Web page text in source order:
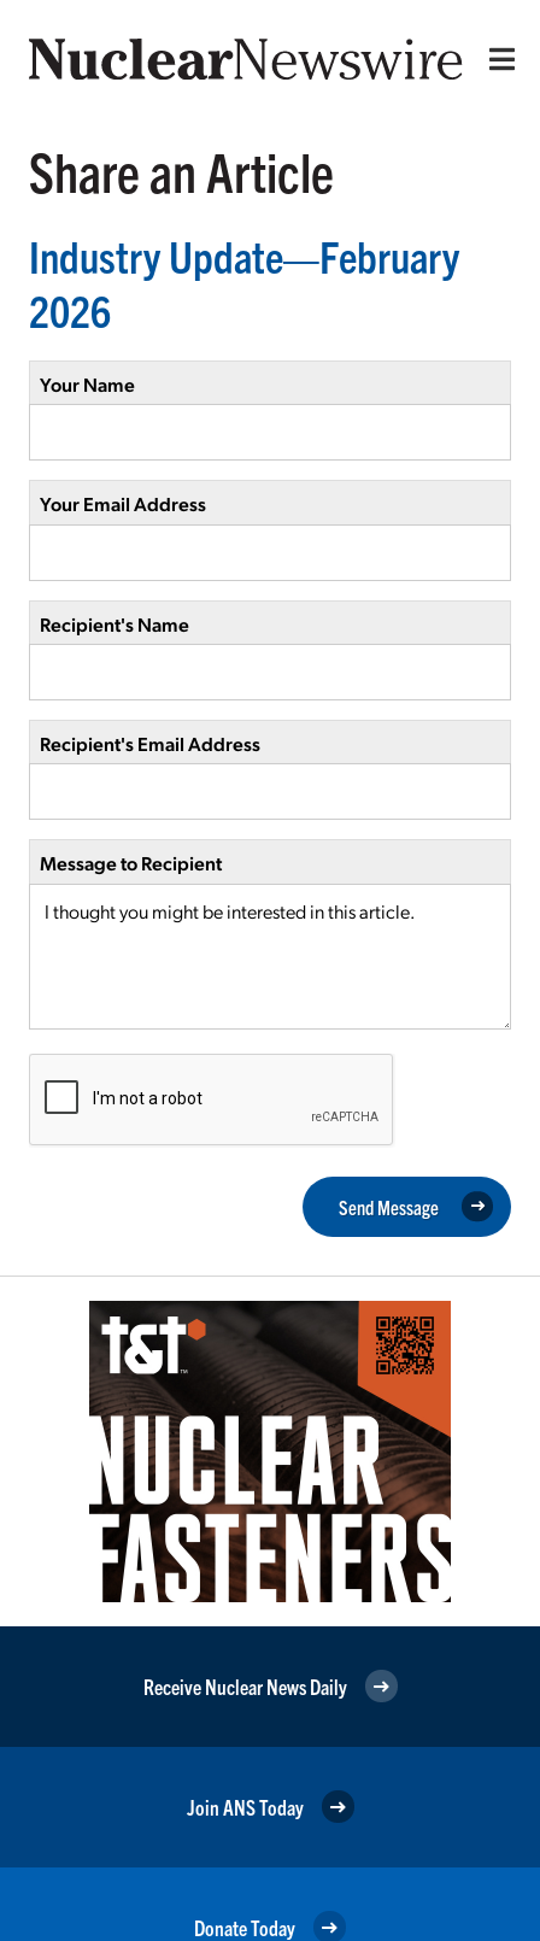
Share an Article
Industry Update—February
2026
Your Name
Your Email Address
Recipient's Name
Recipient's Email Address
Message to Recipient
Send Message
Receive Nuclear News Daily
Join ANS Today
Donate Today